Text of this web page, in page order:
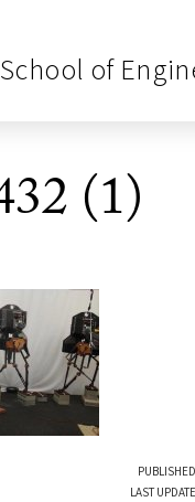
School of
(1)
LAST